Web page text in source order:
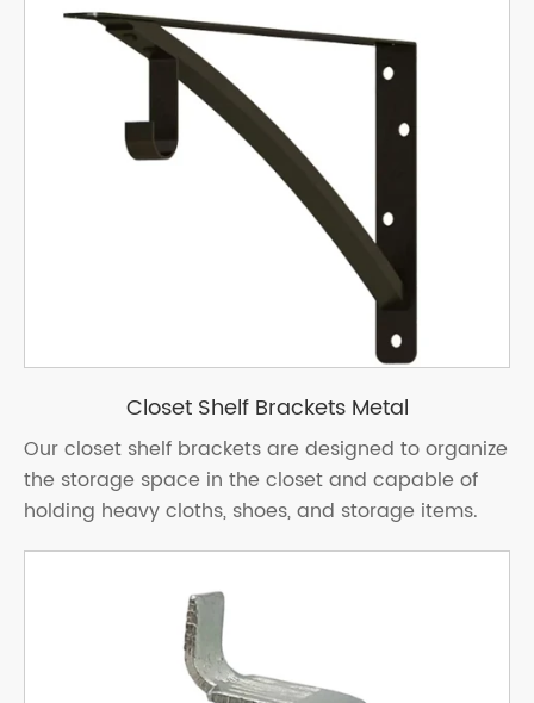
Closet Shelf Brackets Metal
Our closet shelf brackets are designed to organize
the storage space in the closet and capable of
holding heavy cloths, shoes, and storage items.